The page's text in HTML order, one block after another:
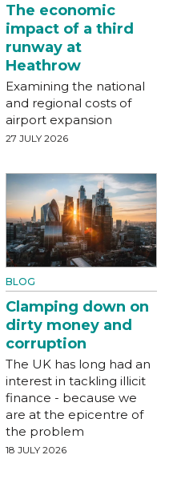
The economic
impact of a third
runway at
Heathrow
Examining the national
and regional costs of
airport expansion
27 JULY 2026
BLOG
Clamping down on
dirty money and
corruption
The UK has long had an
interest in tackling illicit
finance - because we
are at the epicentre of
the problem
18 JULY 2026